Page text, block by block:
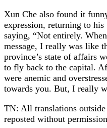
Xun Che also found it
expression, returning to
saying, “Not entirely.
message, I really was like
province’s state of affairs
to fly back to the capital.
were anemic and
towards you. But, I really
TN: All translations
reposted without